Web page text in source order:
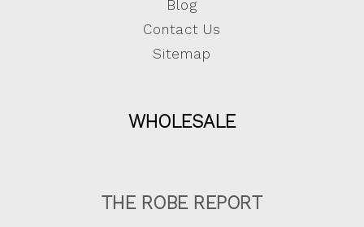
Blog
Contact Us
Sitemap
WHOLESALE
THE ROBE REPORT